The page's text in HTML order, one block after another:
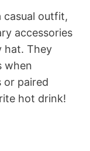
casual outfit,
accessories
hat. They
when
or paired
hot drink!